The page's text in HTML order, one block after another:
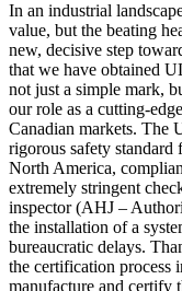
In an industrial
value, but the beating
new, decisive step
that we have obtained
not just a simple mark,
our role as a cutting-
Canadian markets. The
rigorous safety standard
North America,
extremely stringent
inspector (AHJ –
the installation of a
bureaucratic delays.
the certification process
manufacture and certify